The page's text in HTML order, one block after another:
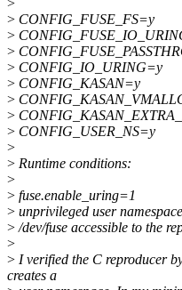
> CONFIG_FUSE_FS=y
>
>
> CONFIG_IO_URING=y
> CONFIG_KASAN=y
>
>
> CONFIG_USER_NS=y
>
> Runtime conditions:
>
> fuse.enable_uring=1
> unprivileged user
> /dev/fuse accessible to the
>
> I verified the C reproducer
creates a